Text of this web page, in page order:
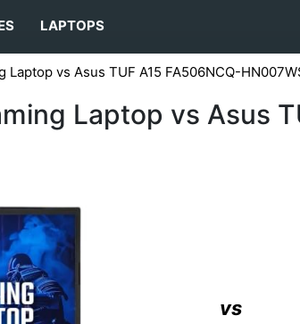
LAPTOPS
Laptop vs Asus TUF A15 FA506NCQ-
Laptop vs Asus
vs